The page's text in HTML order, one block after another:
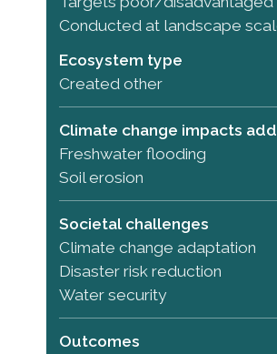
Conducted at landscape
Ecosystem type
Created other
Climate change impacts
Freshwater flooding
Soil erosion
Societal challenges
Climate change adaptation
Disaster risk reduction
Water security
Outcomes